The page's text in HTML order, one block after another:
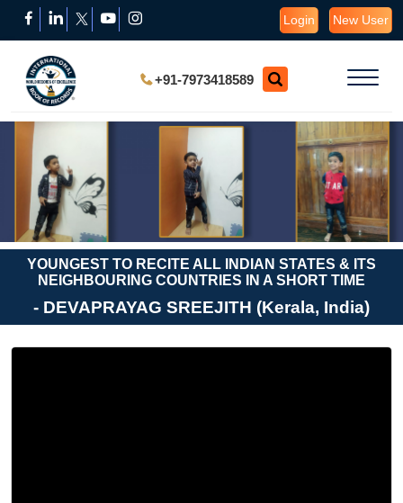
Login New User
+91-7973418589
YOUNGEST TO RECITE ALL INDIAN STATES & ITS
NEIGHBOURING COUNTRIES IN A SHORT TIME
- DEVAPRAYAG SREEJITH (Kerala, India)